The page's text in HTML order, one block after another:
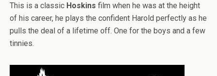
This is a classic Hoskins film when he was at the height
of his career, he plays the confident Harold perfectly as he
pulls the deal of a lifetime off. One for the boys and a few
tinnies.